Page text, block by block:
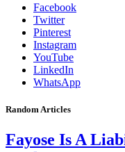
Facebook
Twitter
Pinterest
Instagram
YouTube
LinkedIn
WhatsApp
Random Articles
Fayose Is A